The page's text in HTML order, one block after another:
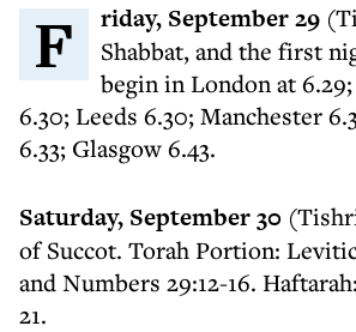
Friday, September 29
Shabbat, and the first
begin in London at
6.30; Leeds 6.30; Manchester
6.33; Glasgow 6.43.
Saturday, September 30
of Succot. Torah Portion:
and Numbers 29:12-16.
21.